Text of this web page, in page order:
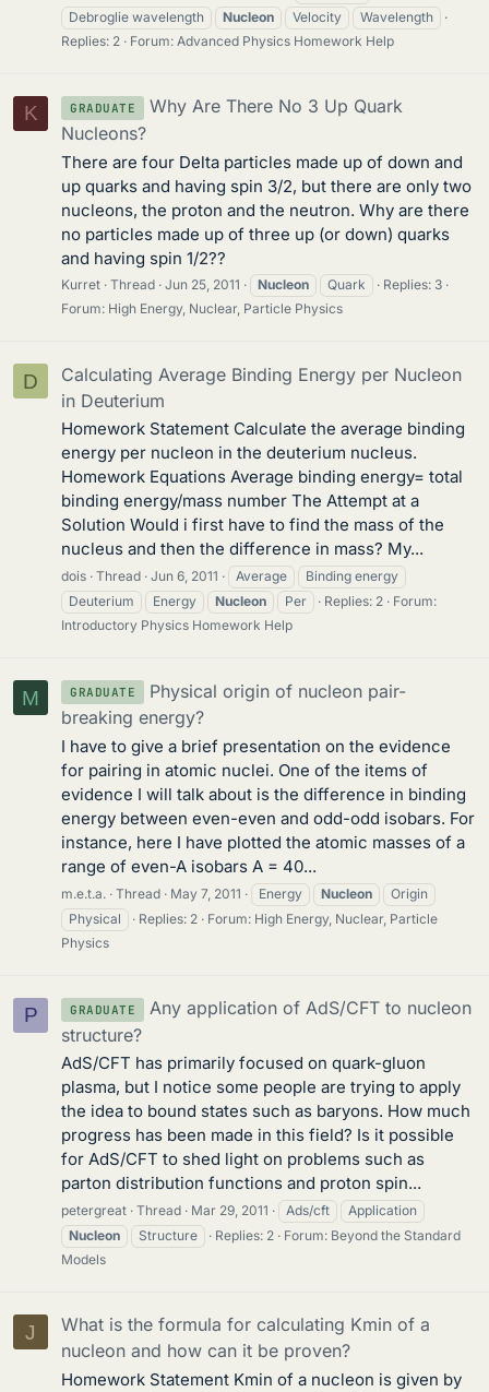
Debroglie wavelength Nucleon Velocity
Wavelength
Replies: 2
Forum: Advanced Physics Homework Help
K GRADUATE
Why Are There No 3 Up Quark
Nucleons?
There are four Delta particles made up of down and
up quarks and having spin 3/2, but there are only two
nucleons, the proton and the neutron. Why are there
no particles made up of three up (or down) quarks
and having spin 1/2??
Kurret Thread Jun 25, 2011 Nucleon Quark
Replies: 3
Forum: High Energy, Nuclear, Particle Physics
D
Calculating Average Binding Energy per Nucleon
in Deuterium
Homework Statement Calculate the average binding
energy per nucleon in the deuterium nucleus.
Homework Equations Average binding energy= total
binding energy/mass number The Attempt at a
Solution Would i first have to find the mass of the
nucleus and then the difference in mass? My...
dois Thread Jun 6, 2011 Average
Binding energy
Deuterium
Energy Nucleon Per Replies: 2
Forum:
Introductory Physics Homework Help
M GRADUATE
Physical origin of nucleon pair-
breaking energy?
I have to give a brief presentation on the evidence
for pairing in atomic nuclei. One of the items of
evidence I will talk about is the difference in binding
energy between even-even and odd-odd isobars. For
instance, here I have plotted the atomic masses of a
range of even-A isobars A = 40...
m.e.t.a. Thread May 7, 2011 Energy Nucleon
Origin
Physical
Replies: 2 Forum: High Energy, Nuclear, Particle
Physics
P GRADUATE
Any application of AdS/CFT to nucleon
structure?
AdS/CFT has primarily focused on quark-gluon
plasma, but I notice some people are trying to apply
the idea to bound states such as baryons. How much
progress has been made in this field? Is it possible
for AdS/CFT to shed light on problems such as
parton distribution functions and proton spin...
petergreat Thread Mar 29, 2011 Ads/cft
Application
Nucleon
Structure Replies: 2 Forum: Beyond the Standard
Models
J
What is the formula for calculating Kmin of a
nucleon and how can it be proven?
Homework Statement Kmin of a nucleon is given by